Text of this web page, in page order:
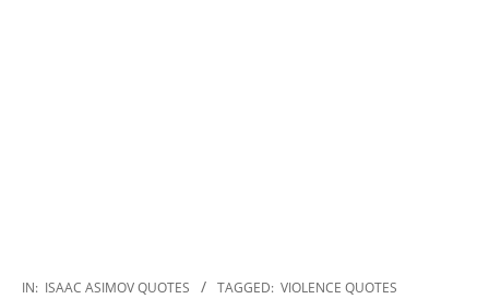
2022-
IN: ISAAC ASIMOV QUOTES TAGGED: VIOLENCE QUOTES